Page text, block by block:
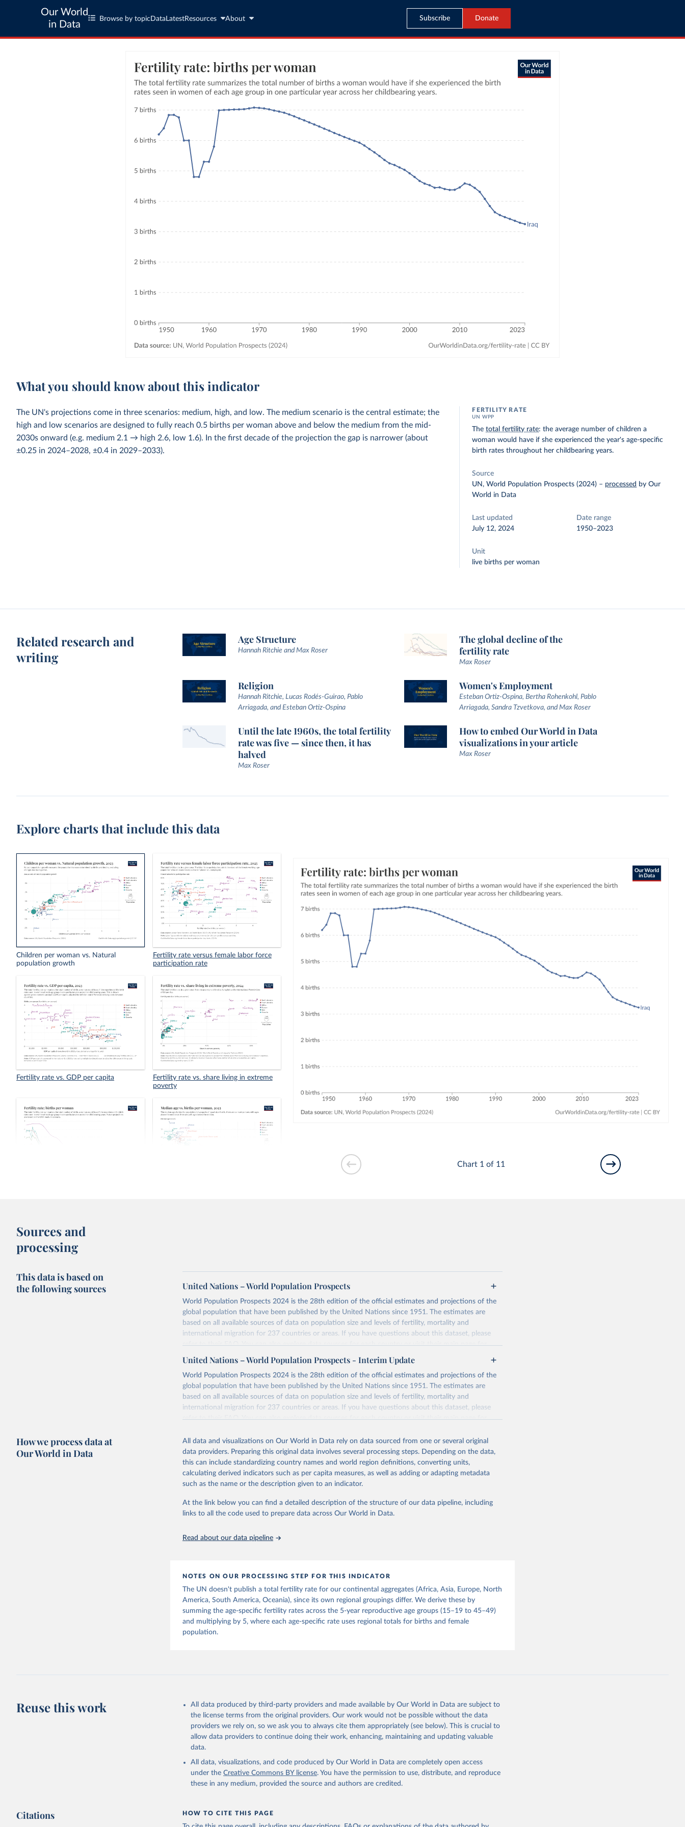
Our World
in Data
Browse by topic Data LatestResources About Subscribe Donate
What you should know about this indicator
The UN's projections come in three scenarios: medium, high, and low. The medium scenario is the central estimate; the
high and low scenarios are designed to fully reach 0.5 births per woman above and below the medium from the mid-
2030s onward (e.g. medium 2.1 → high 2.6, low 1.6). In the first decade of the projection the gap is narrower (about
±0.25 in 2024–2028, ±0.4 in 2029–2033).
FERTILITY RATE
UN WPP
Thetotal fertility rate: the average number of children a
woman would have if she experienced the year's age-specific
birth rates throughout her childbearing years.
Source
UN, World Population Prospects (2024) – processed by Our
World in Data
Last updated
July 12, 2024
Date range
1950–2023
Unit
live births per woman
Related research and
writing
Age Structure
Hannah Ritchie and Max Roser
The global decline of the
fertility rate
Max Roser
Religion
Hannah Ritchie, Lucas Rodés-Guirao, Pablo
Arriagada, and Esteban Ortiz-Ospina
Women's Employment
Esteban Ortiz-Ospina, Bertha Rohenkohl, Pablo
Arriagada, Sandra Tzvetkova, and Max Roser
Until the late 1960s, the total fertility
rate was five — since then, it has
halved
Max Roser
How to embed Our World in Data
visualizations in your article
Max Roser
Explore charts that include this data
Children per woman vs. Natural
population growth
Fertility rate versus female labor force
participation rate
Fertility rate vs. GDP per capita
Fertility rate vs. share living in extreme
poverty
Fertility rate vs. Share of people who are
Fertility rate vs. child mortality
Fertility rate vs. share of women with no
education
Chart 1 of 11
Sources and
processing
This data is based on
the following sources
United Nations – World Population Prospects
World Population Prospects 2024 is the 28th edition of the official estimates and projections of the
global population that have been published by the United Nations since 1951. The estimates are
based on all available sources of data on population size and levels of fertility, mortality and
international migration for 237 countries or areas. If you have questions about this dataset, please
refer totheir FAQ. You can also exploredata sourcesfor each country or visittheir main pagefor
more details.
Retrieved on
July 11, 2024
Retrieved from
https://population.un.org/wpp/downloads/
Citation
United Nations, Department of Economic and Social Affairs, Population Division
(2024). World Population Prospects 2024, Online Edition.
United Nations – World Population Prospects - Interim Update
World Population Prospects 2024 is the 28th edition of the official estimates and projections of the
global population that have been published by the United Nations since 1951. The estimates are
based on all available sources of data on population size and levels of fertility, mortality and
international migration for 237 countries or areas. If you have questions about this dataset, please
refer totheir FAQ. You can also exploredata sourcesfor each country or visittheir main pagefor
This is an interim update containing revised medium-variant estimates and projections for Togo.
Retrieved on
March 31, 2026
Retrieved from
https://population.un.org/wpp/downloads/
This is the citation of the original data obtained from the source, prior to any processing or
adaptation by Our World in Data. To cite data downloaded from this page, please use the suggested
How we process data at
Our World in Data
All data and visualizations on Our World in Data rely on data sourced from one or several original
data providers. Preparing this original data involves several processing steps. Depending on the data,
this can include standardizing country names and world region definitions, converting units,
calculating derived indicators such as per capita measures, as well as adding or adapting metadata
such as the name or the description given to an indicator.
At the link below you can find a detailed description of the structure of our data pipeline, including
links to all the code used to prepare data across Our World in Data.
Read about our data pipeline
NOTES ON OUR PROCESSING STEP FOR THIS INDICATOR
The UN doesn't publish a total fertility rate for our continental aggregates (Africa, Asia, Europe, North
America, South America, Oceania), since its own regional groupings differ. We derive these by
summing the age-specific fertility rates across the 5-year reproductive age groups (15–19 to 45–49)
and multiplying by 5, where each age-specific rate uses regional totals for births and female
population.
Reuse this work
All data produced by third-party providers and made available by Our World in Data are subject to
the license terms from the original providers. Our work would not be possible without the data
providers we rely on, so we ask you to always cite them appropriately (see below). This is crucial to
allow data providers to continue doing their work, enhancing, maintaining and updating valuable
data.
All data, visualizations, and code produced by Our World in Data are completely open access
under the Creative Commons BY license. You have the permission to use, distribute, and reproduce
these in any medium, provided the source and authors are credited.
Citations HOW TO CITE THIS PAGE